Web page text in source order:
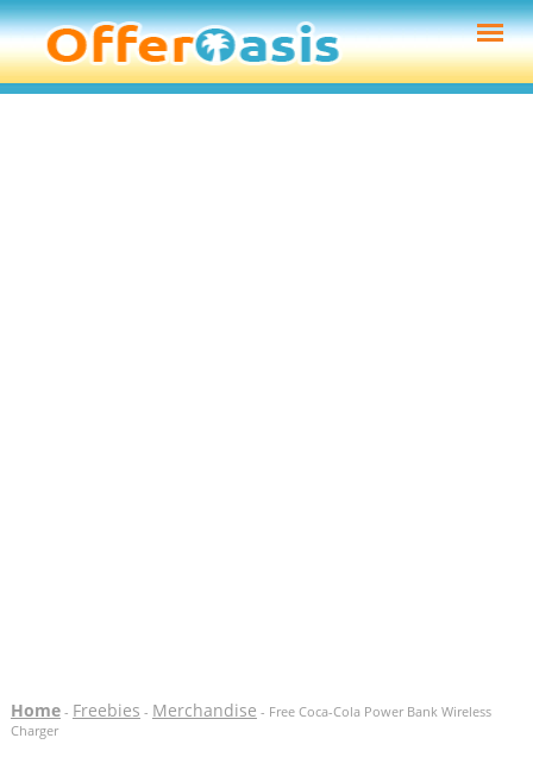
Home- Freebies - Merchandise - Free Coca-Cola Power Bank Wireless
Charger